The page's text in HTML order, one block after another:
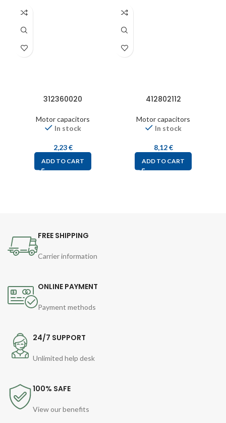
312360020
Motor capacitors
In stock
2,23€
ADD TO CART
412802112
Motor capacitors
In stock
8,12€
ADD TO CART
FREE SHIPPING
Carrier information
ONLINE PAYMENT
Payment methods
24/7 SUPPORT
Unlimited help desk
100% SAFE
View our benefits